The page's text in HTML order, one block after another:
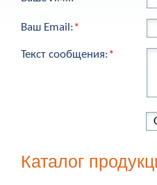
Ваш Email:*
Текст сообщения:*
Каталог